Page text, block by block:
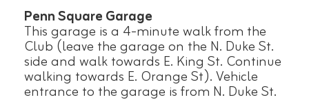
Penn Square Garage
This garage is a 4-minute walk from the
Club (leave the garage on the N. Duke St.
side and walk towards E. King St. Continue
walking towards E. Orange St). Vehicle
entrance to the garage is from N. Duke St.